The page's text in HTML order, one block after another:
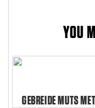
YOU
GEBREIDE MUTS